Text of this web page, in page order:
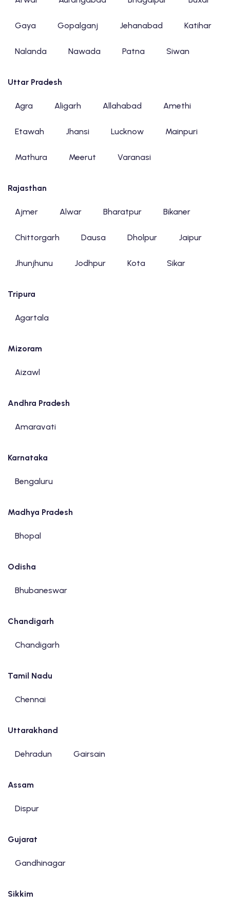
Gaya Gopalganj Jehanabad Katihar
Nalanda Nawada Patna Siwan
Uttar Pradesh
Agra Aligarh Allahabad Amethi
Etawah Jhansi Lucknow Mainpuri
Mathura Meerut Varanasi
Rajasthan
Ajmer Alwar Bharatpur Bikaner
Chittorgarh Dausa Dholpur Jaipur
Jhunjhunu Jodhpur Kota Sikar
Tripura
Agartala
Mizoram
Aizawl
Andhra Pradesh
Amaravati
Karnataka
Bengaluru
Madhya Pradesh
Bhopal
Odisha
Bhubaneswar
Chandigarh
Chandigarh
Tamil Nadu
Chennai
Uttarakhand
Dehradun Gairsain
Assam
Dispur
Gujarat
Gandhinagar
Sikkim